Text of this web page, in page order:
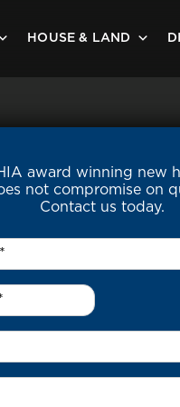
HOUSE & LAND
award winning new
not compromise on
Contact us today.